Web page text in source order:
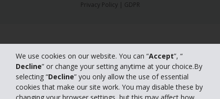
We use cookies on our website. You can “Accept”, “
Decline” or change your setting anytime at your choice.By
selecting “Decline” you only allow the use of essential
cookies that make our site work. You may disable these by
Privacy Policy| GDPR